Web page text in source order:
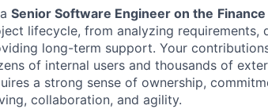
Senior Software Engineer on the
lifecycle, from analyzing requirements,
long-term support. Your
of internal users and thousands of
a strong sense of ownership,
collaboration, and agility.